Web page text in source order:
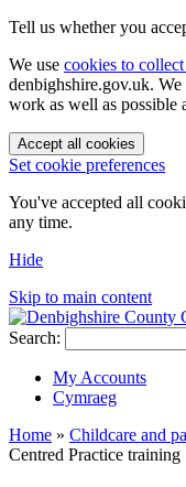
Tell us whether you
We use cookies to
denbighshire.gov.uk.
work as well as possible
Accept all cookies
Set cookie preferences
You've accepted all
any time.
Hide
Skip to main content
Search:
My Accounts
Cymraeg
Home » Childcare and
Centred Practice training